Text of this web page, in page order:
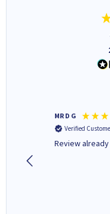
MR D G
Verified
Review